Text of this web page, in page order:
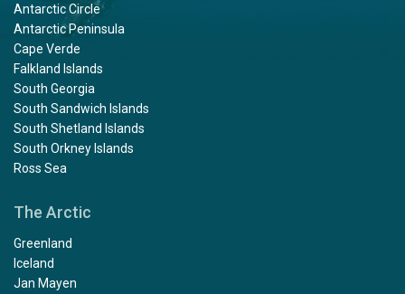
Antarctic Circle
Antarctic Peninsula
Cape Verde
Falkland Islands
South Georgia
South Sandwich Islands
South Shetland Islands
South Orkney Islands
Ross Sea
The Arctic
Greenland
Iceland
Jan Mayen